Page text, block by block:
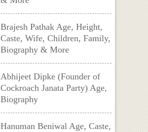
Brajesh Pathak Age, Height,
Caste, Wife, Children, Family,
Biography & More
Abhijeet Dipke (Founder of
Cockroach Janata Party) Age,
Biography
Hanuman Beniwal Age, Caste,